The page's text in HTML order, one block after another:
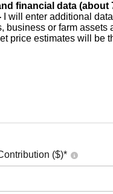
financial data (about
I will enter additional
business or farm assets
price estimates will be
($)*